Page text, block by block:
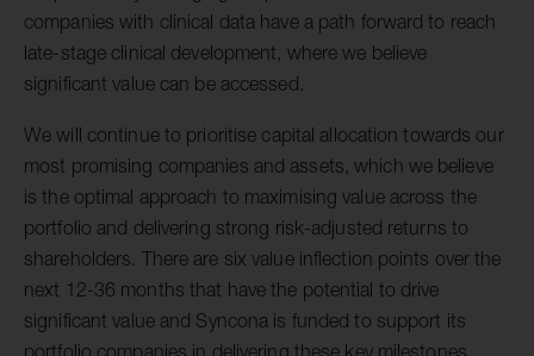
companies with clinical data have a path forward to reach
late-stage clinical development, where we believe
significant value can be accessed.
We will continue to prioritise capital allocation towards our
most promising companies and assets, which we believe
is the optimal approach to maximising value across the
portfolio and delivering strong risk-adjusted returns to
shareholders. There are six value inflection points over the
next 12-36 months that have the potential to drive
significant value and Syncona is funded to support its
portfolio companies in delivering these key milestones.